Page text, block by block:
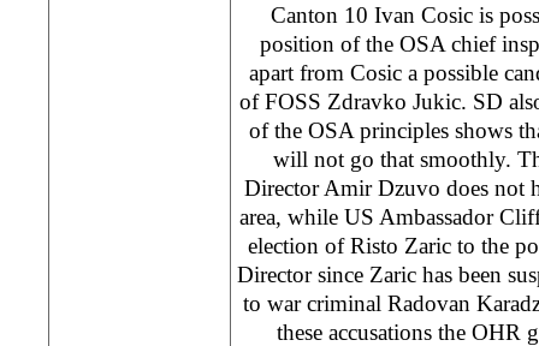
Canton 10 Ivan Cosic is
position of the OSA chief
apart from Cosic a possible
of FOSS Zdravko Jukic. SD
of the OSA principles shows
will not go that smoothly.
Director Amir Dzuvo does not
area, while US Ambassador
election of Risto Zaric to the
Director since Zaric has been
to war criminal Radovan
these accusations the OHR